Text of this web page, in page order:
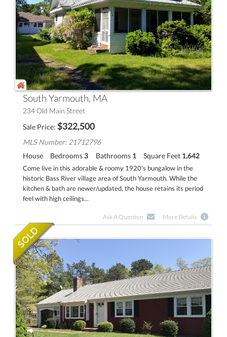
South Yarmouth, MA
234 Old Main Street
Sale Price $322,500
MLS Number: 21712796
House
Bedrooms3 Bathrooms 1 Square Feet 1,642
Come live in this adorable & roomy 1920's bungalow in the
historic Bass River village area of South Yarmouth. While the
kitchen & bath are newer/updated, the house retains its period
feel with high ceilings...
Ask A Question More Details